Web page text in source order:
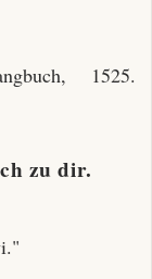
1525.
zu dir.